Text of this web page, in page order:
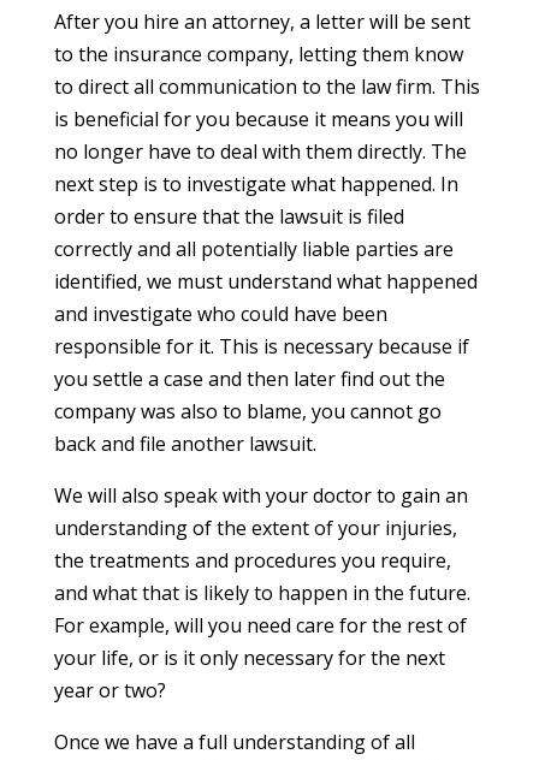
After you hire an attorney, a letter will be sent
to the insurance company, letting them know
to direct all communication to the law firm. This
is beneficial for you because it means you will
no longer have to deal with them directly. The
next step is to investigate what happened. In
order to ensure that the lawsuit is filed
correctly and all potentially liable parties are
identified, we must understand what happened
and investigate who could have been
responsible for it. This is necessary because if
you settle a case and then later find out the
company was also to blame, you cannot go
back and file another lawsuit.
We will also speak with your doctor to gain an
understanding of the extent of your injuries,
the treatments and procedures you require,
and what that is likely to happen in the future.
For example, will you need care for the rest of
your life, or is it only necessary for the next
year or two?
Once we have a full understanding of all